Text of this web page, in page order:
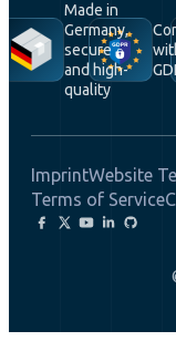
Made in
Germany,
secure
and high-
quality
ImprintWebsite
Terms of Service